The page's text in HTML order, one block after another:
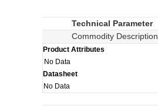
Technical Parameter
Commodity Description
Product Attributes
No Data
Datasheet
No Data